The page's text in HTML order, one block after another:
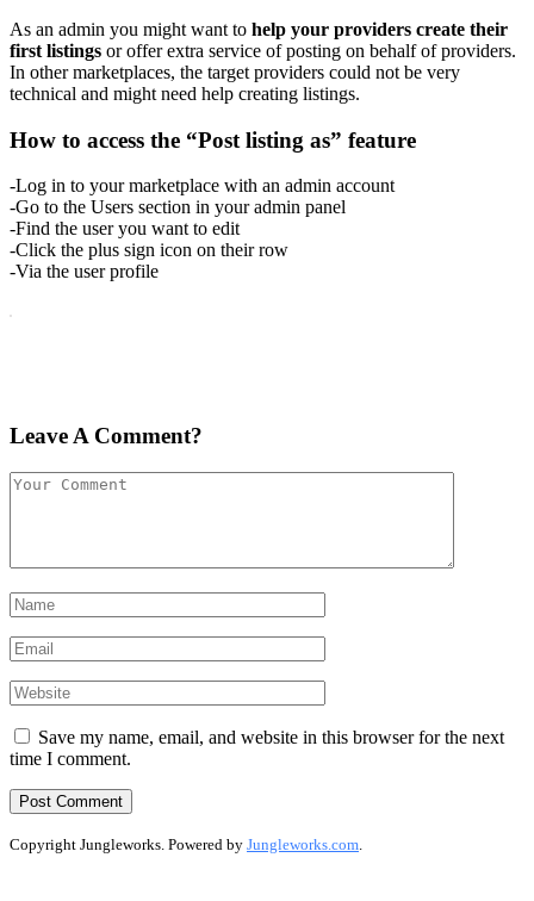
As an admin you might want to help your providers create their
first listings or offer extra service of posting on behalf of providers.
In other marketplaces, the target providers could not be very
technical and might need help creating listings.
How to access the “Post listing as” feature
-Log in to your marketplace with an admin account
-Go to the Users section in your admin panel
-Find the user you want to edit
-Click the plus sign icon on their row
-Via the user profile
Leave A Comment?
Save my name, email, and website in this browser for the next
time I comment.
Copyright Jungleworks. Powered by Jungleworks.com